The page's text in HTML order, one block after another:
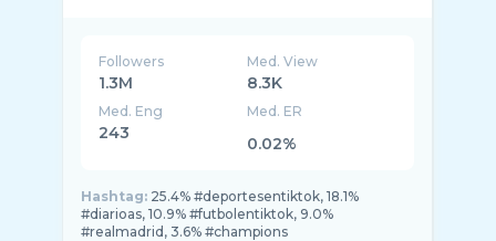
Followers
1.3M
Med. View
8.3K
Med. Eng
243
Med. ER
0.02%
Hashtag: 25.4% #deportesentiktok, 18.1%
#diarioas, 10.9% #futbolentiktok, 9.0%
#realmadrid, 3.6% #champions